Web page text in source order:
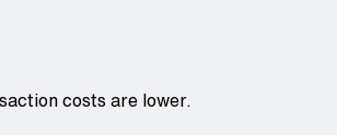
costs are lower.